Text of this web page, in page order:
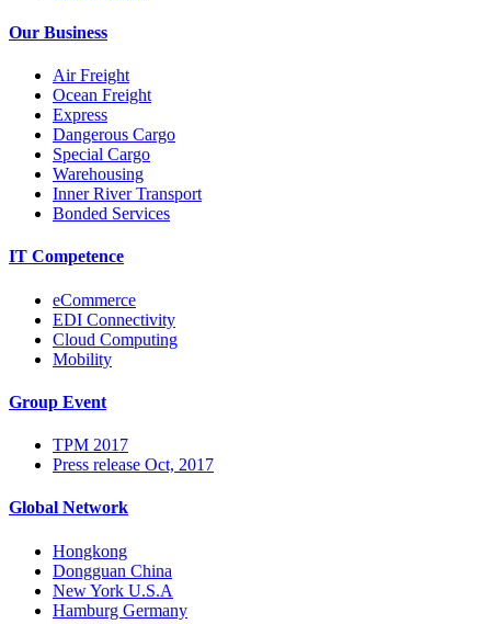
Our Business
Air Freight
Ocean Freight
Express
Dangerous Cargo
Special Cargo
Warehousing
Inner River Transport
Bonded Services
IT Competence
eCommerce
EDI Connectivity
Cloud Computing
Mobility
Group Event
TPM 2017
Press release Oct, 2017
Global Network
Hongkong
Dongguan China
New York U.S.A
Hamburg Germany